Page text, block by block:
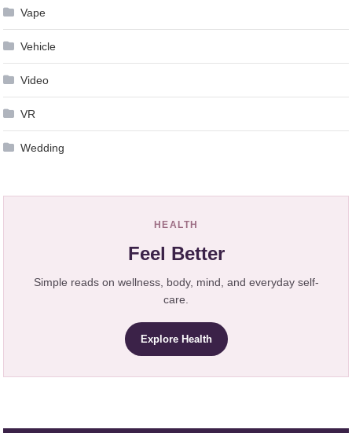
Vape
Vehicle
Video
VR
Wedding
HEALTH
Feel Better
Simple reads on wellness, body, mind, and everyday self-
care.
Explore Health